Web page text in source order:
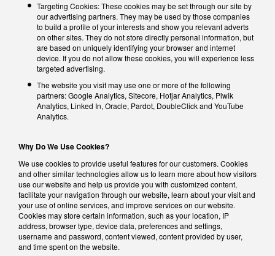
Targeting Cookies: These cookies may be set through our site by
our advertising partners. They may be used by those companies
to build a profile of your interests and show you relevant adverts
on other sites. They do not store directly personal information, but
are based on uniquely identifying your browser and internet
device. If you do not allow these cookies, you will experience less
targeted advertising.
The website you visit may use one or more of the following
partners: Google Analytics, Sitecore, Hotjar Analytics, Piwik
Analytics, Linked In, Oracle, Pardot, DoubleClick and YouTube
Analytics.
Why Do We Use Cookies?
We use cookies to provide useful features for our customers. Cookies
and other similar technologies allow us to learn more about how visitors
use our website and help us provide you with customized content,
facilitate your navigation through our website, learn about your visit and
your use of online services, and improve services on our website.
Cookies may store certain information, such as your location, IP
address, browser type, device data, preferences and settings,
username and password, content viewed, content provided by user,
and time spent on the website.